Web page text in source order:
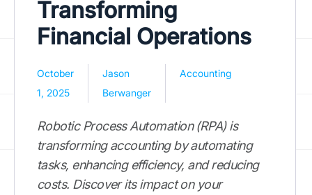
Transforming
Financial Operations
October
1, 2025
Jason
Berwanger
Accounting
Robotic Process Automation (RPA) is
transforming accounting by automating
tasks, enhancing efficiency, and reducing
costs. Discover its impact on your